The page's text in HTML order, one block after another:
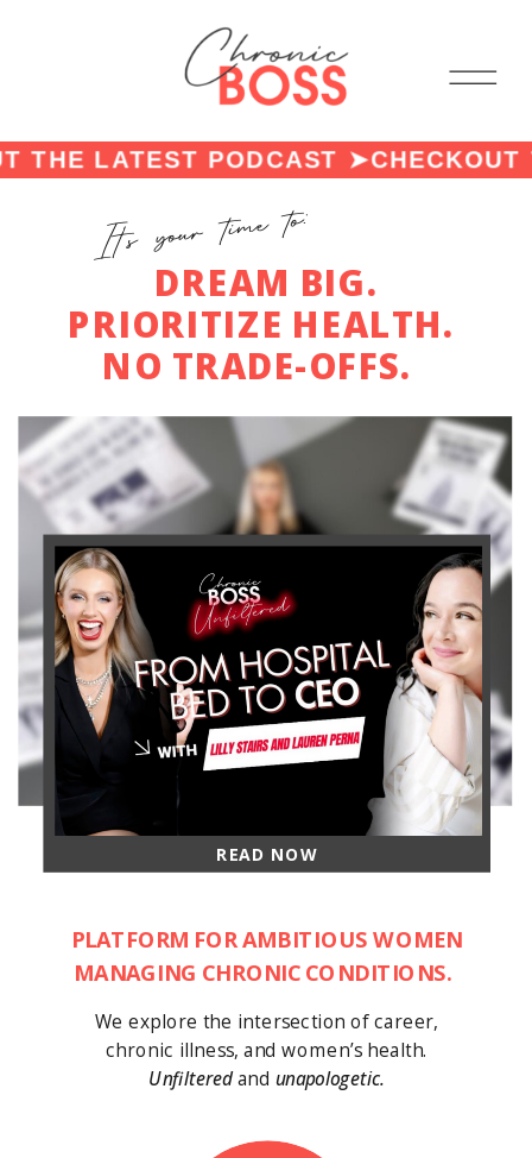
LATEST PODCAST ➤ CHECKOUT
DREAM BIG.
PRIORITIZE HEALTH.
NO TRADE-OFFS.
We explore the intersection of career,
chronic illness, and women’s health.
Unfilteredand unapologetic.
It's your time to:
PLATFORM FOR AMBITIOUS WOMEN
MANAGING CHRONIC CONDITIONS.
READ NOW